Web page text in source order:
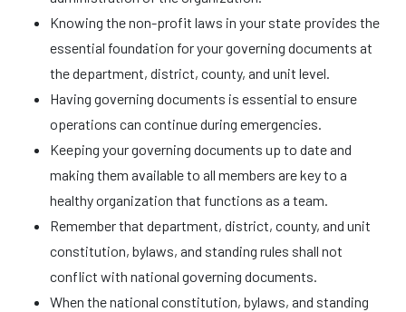
Knowing the non-profit laws in your state provides the
essential foundation for your governing documents at
the department, district, county, and unit level.
Having governing documents is essential to ensure
operations can continue during emergencies.
Keeping your governing documents up to date and
making them available to all members are key to a
healthy organization that functions as a team.
Remember that department, district, county, and unit
constitution, bylaws, and standing rules shall not
conflict with national governing documents.
When the national constitution, bylaws, and standing